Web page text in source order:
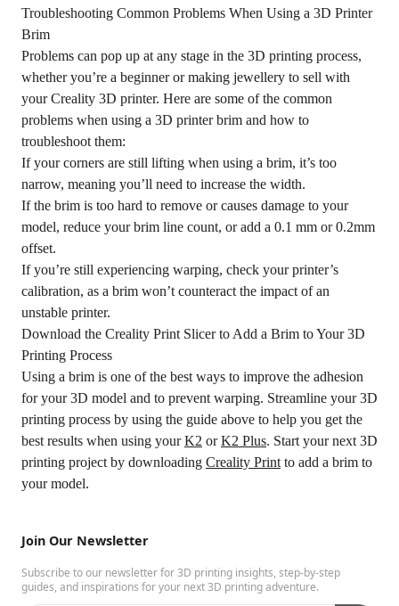
Join Our Newsletter
Subscribe to our newsletter for 3D printing insights, step-by-step
guides, and inspirations for your next 3D printing adventure.
Troubleshooting Common Problems When Using a 3D Printer
Brim
Problems can pop up at any stage in the 3D printing process,
whether you’re a beginner or making jewellery to sell with
your Creality 3D printer. Here are some of the common
problems when using a 3D printer brim and how to
troubleshoot them:
If your corners are still lifting when using a brim, it’s too
narrow, meaning you’ll need to increase the width.
If the brim is too hard to remove or causes damage to your
model, reduce your brim line count, or add a 0.1 mm or 0.2mm
offset.
If you’re still experiencing warping, check your printer’s
calibration, as a brim won’t counteract the impact of an
unstable printer.
Download the Creality Print Slicer to Add a Brim to Your 3D
Printing Process
Using a brim is one of the best ways to improve the adhesion
for your 3D model and to prevent warping. Streamline your 3D
printing process by using the guide above to help you get the
best results when using yourK2 orK2 Plus. Start your next 3D
printing project by downloading Creality Print to add a brim to
your model.